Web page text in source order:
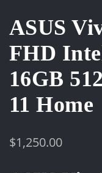
ASUS
FHD
16GB
11 Home
$1,250.00